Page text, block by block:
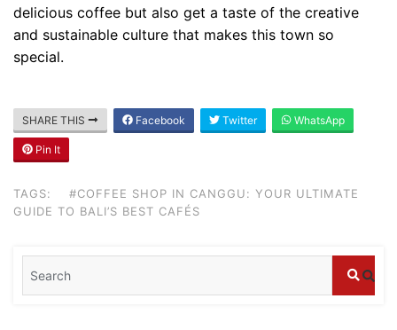
delicious coffee but also get a taste of the creative
and sustainable culture that makes this town so
special.
SHARE THIS Facebook Twitter WhatsApp
Pin It
TAGS:
#COFFEE SHOP IN CANGGU: YOUR ULTIMATE
GUIDE TO BALI’S BEST CAFÉS
stays in Bali?
What are the top guided tours available in